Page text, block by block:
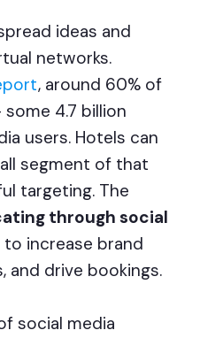
ideas and
networks.
, around 60% of
4.7 billion
users. Hotels can
segment of that
targeting. The
through social
increase brand
and drive bookings.
social media